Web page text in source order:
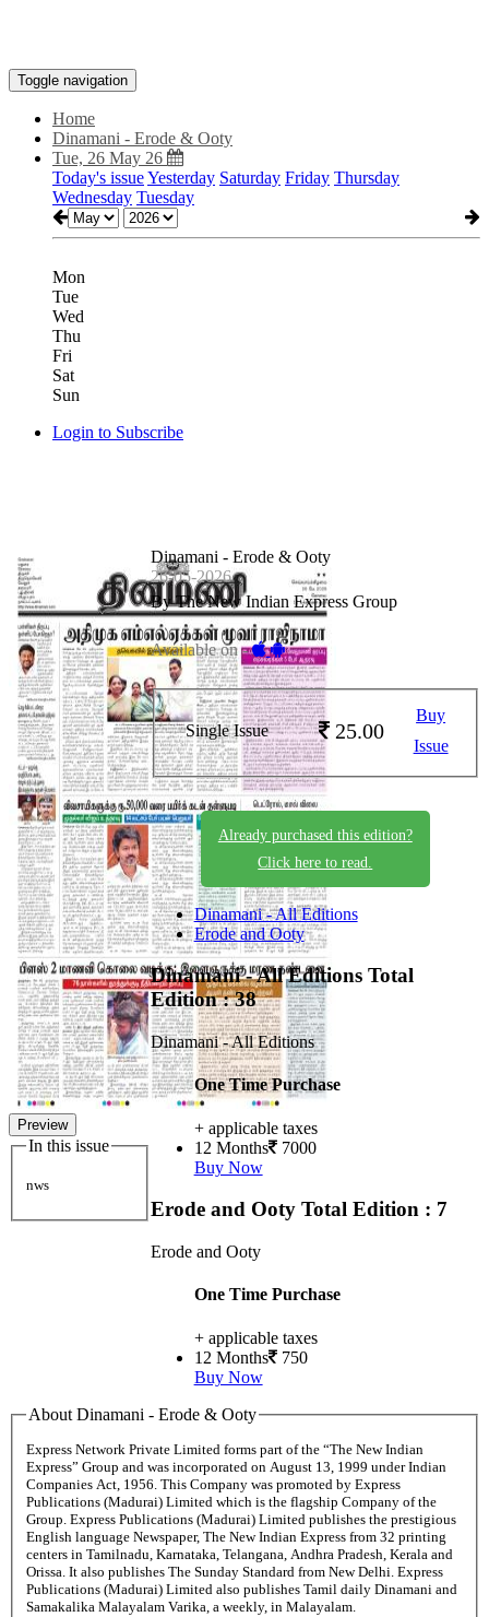
Toggle navigation
Home
Dinamani - Erode & Ooty
Tue, 26 May 26
Today's issueYesterday Saturday Friday Thursday
Wednesday Tuesday
Mon
Tue
Wed
Thu
Fri
Sat
Sun
Login to Subscribe
Preview
In this issue
nws
Dinamani - Erode & Ooty
26-05-2026
By The New Indian Express Group
Available on -
Single Issue 25.00
Buy
Issue
Already purchased this edition?
Click here to read.
Dinamani - All Editions
Erode and Ooty
Dinamani - All Editions Total
Edition : 38
Dinamani - All Editions
One Time Purchase
+ applicable taxes
12 Months 7000
Buy Now
Erode and Ooty Total Edition : 7
Erode and Ooty
One Time Purchase
+ applicable taxes
12 Months 750
Buy Now
About Dinamani - Erode & Ooty
Express Network Private Limited forms part of the “The New Indian
Express” Group and was incorporated on August 13, 1999 under Indian
Companies Act, 1956. This Company was promoted by Express
Publications (Madurai) Limited which is the flagship Company of the
Group. Express Publications (Madurai) Limited publishes the prestigious
English language Newspaper, The New Indian Express from 32 printing
centers in Tamilnadu, Karnataka, Telangana, Andhra Pradesh, Kerala and
Orissa. It also publishes The Sunday Standard from New Delhi. Express
Publications (Madurai) Limited also publishes Tamil daily Dinamani and
Samakalika Malayalam Varika, a weekly, in Malayalam.